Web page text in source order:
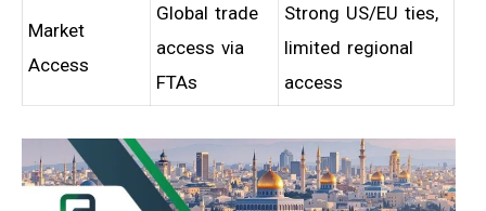
Market
Access
Global trade
access via
FTAs
Strong US/EU ties,
limited regional
access